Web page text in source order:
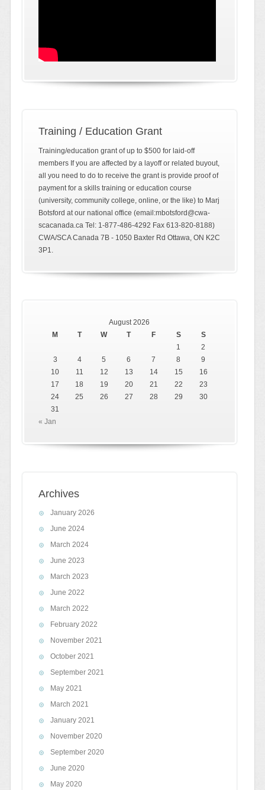
Training / Education Grant
Training/education grant of up to $500 for laid-off
members If you are affected by a layoff or related buyout,
all you need to do to receive the grant is provide proof of
payment for a skills training or education course
(university, community college, online, or the like) to Marj
Botsford at our national office (email:mbotsford@cwa-
scacanada.ca Tel: 1-877-486-4292 Fax 613-820-8188)
CWA/SCA Canada 7B - 1050 Baxter Rd Ottawa, ON K2C
3P1.
August 2026
M
T W T F S
S
1
2
3
4 5 6 7 8
9
10
11 12 13 14 15
16
17
18 19 20 21 22
23
24
25 26 27 28 29
30
31
« Jan
Archives
January 2026
June 2024
March 2024
June 2023
March 2023
June 2022
March 2022
February 2022
November 2021
October 2021
September 2021
May 2021
March 2021
January 2021
November 2020
September 2020
June 2020
May 2020